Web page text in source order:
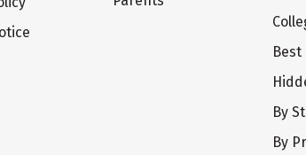
Best
By
By